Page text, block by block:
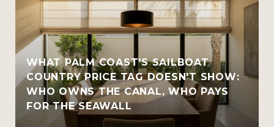
WHAT PALM COAST'S SAILBOAT
COUNTRY PRICE TAG DOESN'T SHOW:
WHO OWNS THE CANAL, WHO PAYS
FOR THE SEAWALL